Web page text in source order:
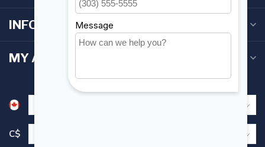
INFORMATION
MY ACCOUNT
C$